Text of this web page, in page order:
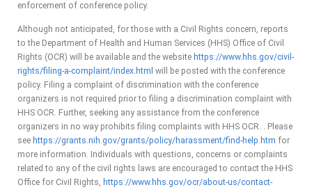
enforcement of conference policy.
Although not anticipated, for those with a Civil Rights concern, reports
to the Department of Health and Human Services (HHS) Office of Civil
Rights (OCR) will be available and the website https://www.hhs.gov/civil-
rights/filing-a-complaint/index.html will be posted with the conference
policy. Filing a complaint of discrimination with the conference
organizers is not required prior to filing a discrimination complaint with
HHS OCR. Further, seeking any assistance from the conference
organizers in no way prohibits filing complaints with HHS OCR. . Please
see https://grants.nih.gov/grants/policy/harassment/find-help.htm for
more information. Individuals with questions, concerns or complaints
related to any of the civil rights laws are encouraged to contact the HHS
Office for Civil Rights,
https://www.hhs.gov/ocr/about-us/contact-